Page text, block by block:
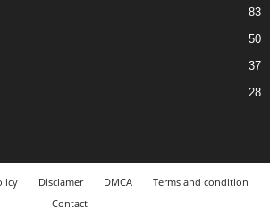
83
50
37
28
Disclamer DMCA
Terms and condition
Contact